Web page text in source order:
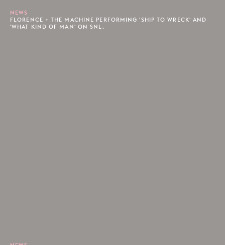
NEWS
FLORENCE + THE MACHINE PERFORMING 'SHIP TO WRECK' AND
'WHAT KIND OF MAN' ON SNL.